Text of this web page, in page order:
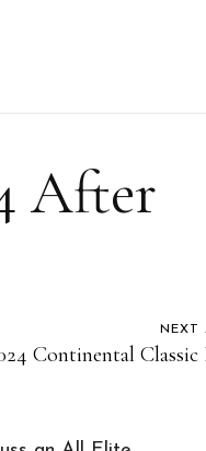
After
NEXT
Continental Classic